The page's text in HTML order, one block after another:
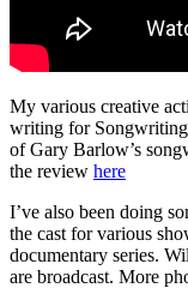
My various creative
writing for
of Gary Barlow’s
the review here
I’ve also been doing
the cast for various
documentary series.
are broadcast. More